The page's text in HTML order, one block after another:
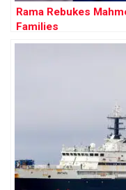
Rama Rebukes
Families